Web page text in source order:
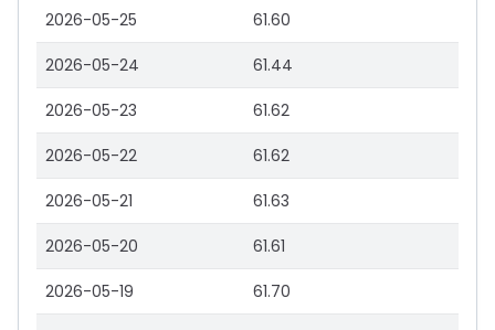
2026-05-25 61.60
2026-05-24 61.44
2026-05-23 61.62
2026-05-22 61.62
2026-05-21 61.63
2026-05-20 61.61
2026-05-19 61.70